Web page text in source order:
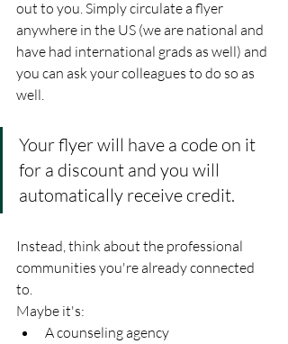
out to you. Simply circulate a flyer
anywhere in the US (we are national and
have had international grads as well) and
you can ask your colleagues to do so as
well.
Your flyer will have a code on it
for a discount and you will
automatically receive credit.
Instead, think about the professional
communities you're already connected
to.
Maybe it's:
A counseling agency